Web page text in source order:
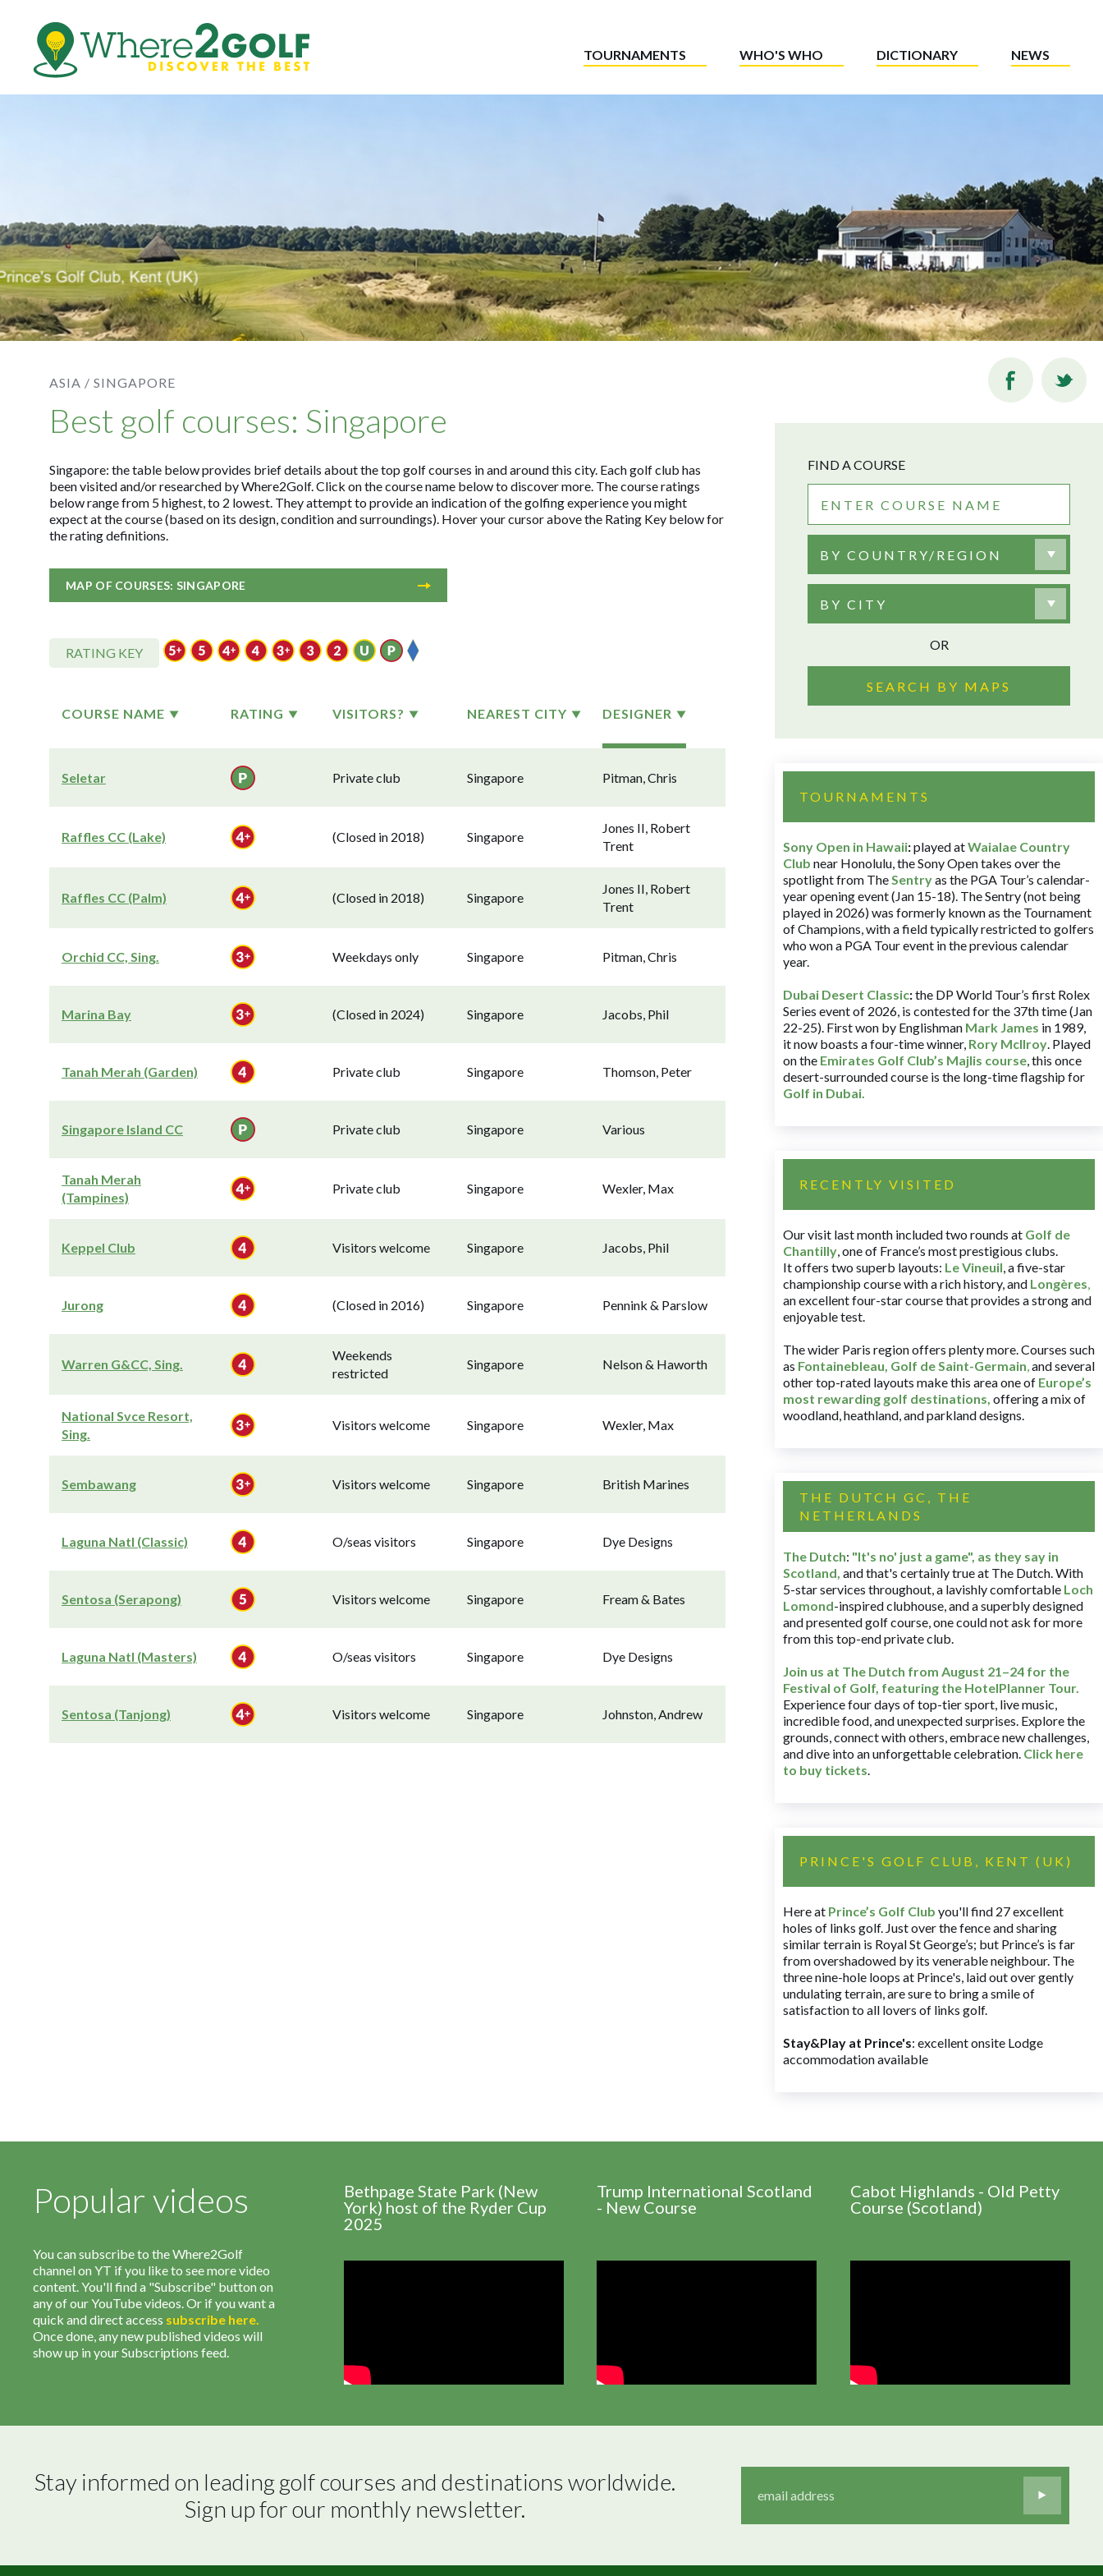
TOURNAMENTS WHO'S WHO DICTIONARY NEWS
ASIA / SINGAPORE
Best golf courses: Singapore
Singapore: the table below provides brief details about the top golf courses in and around this city. Each golf club has
been visited and/or researched by Where2Golf. Click on the course name below to discover more. The course ratings
below range from 5 highest, to 2 lowest. They attempt to provide an indication of the golfing experience you might
expect at the course (based on its design, condition and surroundings). Hover your cursor above the Rating Key below for
the rating definitions.
MAP OF COURSES: SINGAPORE
RATING KEY
COURSE NAME RATING VISITORS? NEAREST CITY DESIGNER
Seletar Private club Singapore Pitman, Chris
Raffles CC (Lake) (Closed in 2018) Singapore
Jones II, Robert
Trent
Raffles CC (Palm) (Closed in 2018) Singapore
Jones II, Robert
Trent
Orchid CC, Sing. Weekdays only Singapore Pitman, Chris
Marina Bay (Closed in 2024) Singapore Jacobs, Phil
Tanah Merah (Garden) Private club Singapore Thomson, Peter
Singapore Island CC Private club Singapore Various
Tanah Merah
(Tampines)
Private club Singapore Wexler, Max
Keppel Club Visitors welcome Singapore Jacobs, Phil
Jurong (Closed in 2016) Singapore Pennink & Parslow
Warren G&CC, Sing.
Weekends
restricted
Singapore Nelson & Haworth
National Svce Resort,
Sing.
Visitors welcome Singapore Wexler, Max
Sembawang Visitors welcome Singapore British Marines
Laguna Natl (Classic) O/seas visitors Singapore Dye Designs
Sentosa (Serapong) Visitors welcome Singapore Fream & Bates
Laguna Natl (Masters) O/seas visitors Singapore Dye Designs
Sentosa (Tanjong) Visitors welcome Singapore Johnston, Andrew
FIND A COURSE
BY COUNTRY/REGION
BY CITY
OR
SEARCH BY MAPS
TOURNAMENTS
Sony Open in Hawaii:played atWaialae Country
Club near Honolulu, the Sony Open takes over the
spotlight from TheSentryas the PGA Tour’s calendar-
year opening event (Jan 15-18). The Sentry (not being
played in 2026) was formerly known as the Tournament
of Champions, with a field typically restricted to golfers
who won a PGA Tour event in the previous calendar
year.
Dubai Desert Classic:the DP World Tour’s first Rolex
Series event of 2026, is contested for the 37th time (Jan
22-25). First won by Englishman Mark James in 1989,
it now boasts a four-time winner, Rory McIlroy. Played
on the Emirates Golf Club’s Majlis course, this once
desert-surrounded course is the long-time flagship for
Golf in Dubai.
RECENTLY VISITED
Our visit last month included two rounds at Golf de
Chantilly, one of France’s most prestigious clubs.
It offers two superb layouts: Le Vineuil, a five-star
championship course with a rich history, and Longères,
an excellent four-star course that provides a strong and
enjoyable test.
The wider Paris region offers plenty more. Courses such
as Fontainebleau, Golf de Saint-Germain,and several
other top-rated layouts make this area one of Europe’s
most rewarding golf destinations, offering a mix of
woodland, heathland, and parkland designs.
THE DUTCH GC, THE
NETHERLANDS
The Dutch: "It's no' just a game", as they say in
Scotland, and that's certainly true at The Dutch. With
5-star services throughout, a lavishly comfortable Loch
Lomond-inspired clubhouse, and a superbly designed
and presented golf course, one could not ask for more
from this top-end private club.
Join us at The Dutch from August 21–24 for the
Festival of Golf, featuring the HotelPlanner Tour.
Experience four days of top-tier sport, live music,
incredible food, and unexpected surprises. Explore the
grounds, connect with others, embrace new challenges,
and dive into an unforgettable celebration. Click here
to buy tickets.
PRINCE'S GOLF CLUB, KENT (UK)
Here at Prince’s Golf Club you'll find 27 excellent
holes of links golf. Just over the fence and sharing
similar terrain is Royal St George’s; but Prince’s is far
from overshadowed by its venerable neighbour. The
three nine-hole loops at Prince's, laid out over gently
undulating terrain, are sure to bring a smile of
satisfaction to all lovers of links golf.
Stay&Play at Prince's: excellent onsite Lodge
accommodation available
Popular videos
You can subscribe to the Where2Golf
channel on YT if you like to see more video
content. You'll find a "Subscribe" button on
any of our YouTube videos. Or if you want a
quick and direct access subscribe here.
Once done, any new published videos will
show up in your Subscriptions feed.
Bethpage State Park (New
York) host of the Ryder Cup
2025
Trump International Scotland
- New Course
Cabot Highlands - Old Petty
Course (Scotland)
Stay informed on leading golf courses and destinations worldwide.
Sign up for our monthly newsletter.